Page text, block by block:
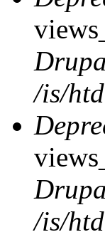
/is/
/is/